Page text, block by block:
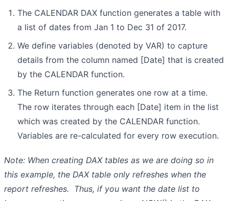
The CALENDAR DAX function generates a table with
a list of dates from Jan 1 to Dec 31 of 2017.
We define variables (denoted by VAR) to capture
details from the column named [Date] that is created
by the CALENDAR function.
The Return function generates one row at a time.
The row iterates through each [Date] item in the list
which was created by the CALENDAR function.
Variables are re-calculated for every row execution.
Note: When creating DAX tables as we are doing so in
this example, the DAX table only refreshes when the
report refreshes. Thus, if you want the date list to